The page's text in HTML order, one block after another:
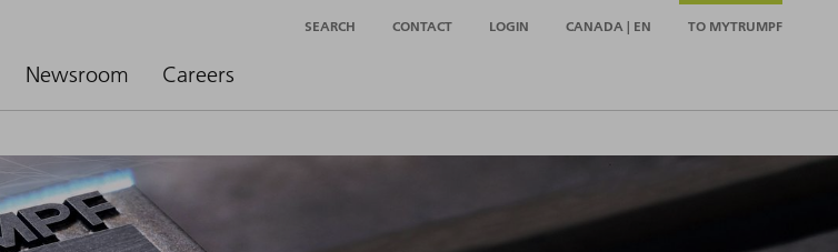
Newsroom Careers
SEARCH CONTACT LOGIN CANADA | EN TO MYTRUMPF